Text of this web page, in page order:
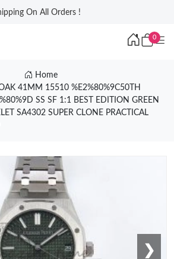
On All Orders !
0
Home
41MM 15510 %E2%80%9C50TH
SS SF 1:1 BEST EDITION GREEN
SA4302 SUPER CLONE PRACTICAL
❯